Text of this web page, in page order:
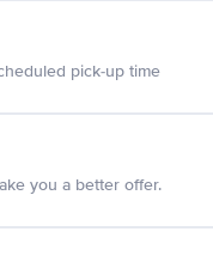
pick-up time
you a better offer.